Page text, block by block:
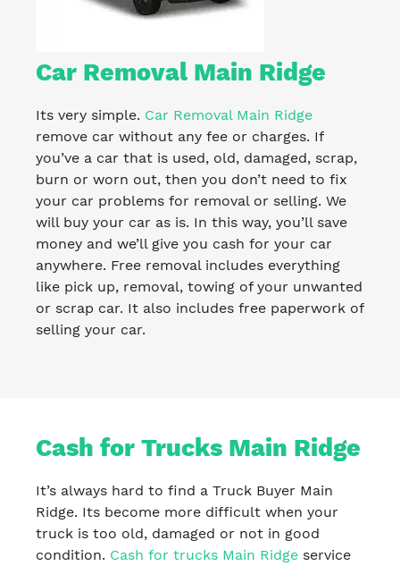
Car Removal Main Ridge
Its very simple. Car Removal Main Ridge
remove car without any fee or charges. If
you’ve a car that is used, old, damaged, scrap,
burn or worn out, then you don’t need to fix
your car problems for removal or selling. We
will buy your car as is. In this way, you’ll save
money and we’ll give you cash for your car
anywhere. Free removal includes everything
like pick up, removal, towing of your unwanted
or scrap car. It also includes free paperwork of
selling your car.
Cash for Trucks Main Ridge
It’s always hard to find a Truck Buyer Main
Ridge. Its become more difficult when your
truck is too old, damaged or not in good
condition. Cash for trucks Main Ridge service